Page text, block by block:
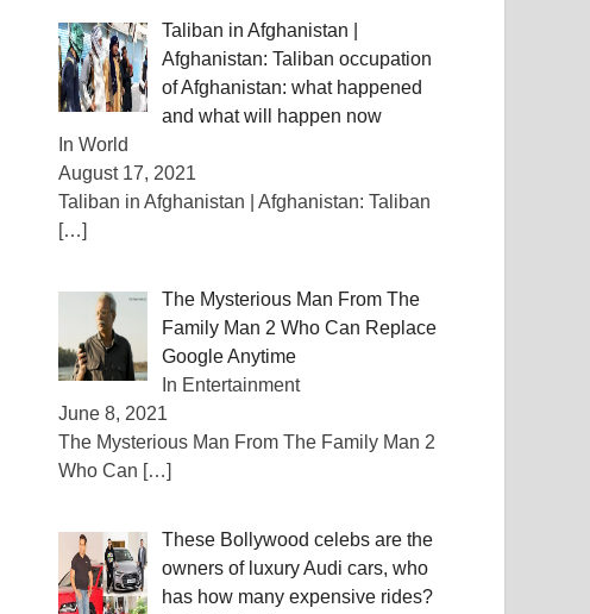
Taliban in Afghanistan |
Afghanistan: Taliban occupation
of Afghanistan: what happened
and what will happen now
In World
August 17, 2021
Taliban in Afghanistan | Afghanistan: Taliban
[…]
The Mysterious Man From The
Family Man 2 Who Can Replace
Google Anytime
In Entertainment
June 8, 2021
The Mysterious Man From The Family Man 2
Who Can […]
These Bollywood celebs are the
owners of luxury Audi cars, who
has how many expensive rides?